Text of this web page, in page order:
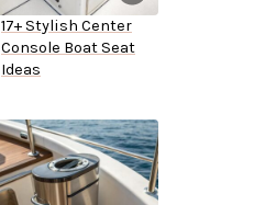
17+ Stylish Center
Console Boat Seat
Ideas